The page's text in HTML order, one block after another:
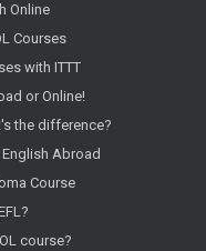
Online
Courses
with ITTT
or Online!
the difference?
Abroad
Course
course?